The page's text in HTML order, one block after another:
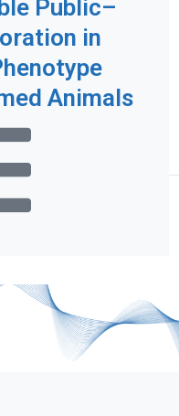
Public–
in
Animals